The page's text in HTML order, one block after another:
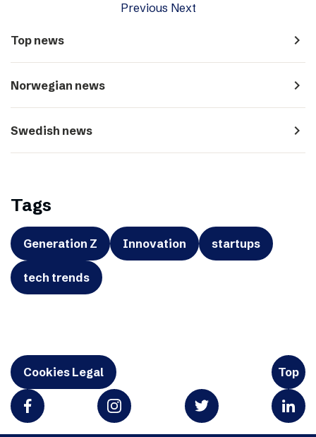
Previous Next
Top news navigate_next
Norwegian news navigate_next
Swedish news navigate_next
Tags
Generation Z Innovation startups
tech trends
Cookies Legal Top